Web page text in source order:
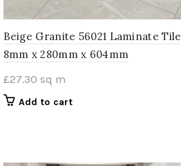
Beige Granite 56021 Laminate Tile
8mm x 280mm x 604mm
£27.30 sq m
Add to cart